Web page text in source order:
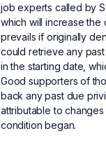
job experts called by
which will increase the
prevails if originally
could retrieve any
in the starting date,
Good supporters of
back any past due
attributable to
condition began.